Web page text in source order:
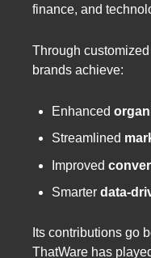
finance, and
Through
brands achieve:
Enhanced
Streamlined
Improved
Smarter data-
Its contributions go
ThatWare has